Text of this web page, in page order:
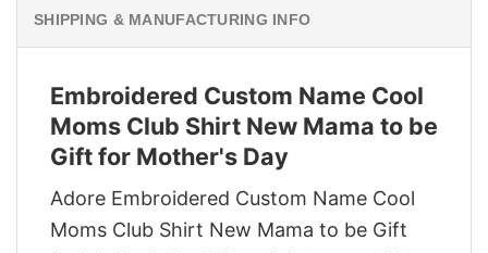
SHIPPING & MANUFACTURING INFO
Embroidered Custom Name Cool
Moms Club Shirt New Mama to be
Gift for Mother's Day
Adore Embroidered Custom Name Cool
Moms Club Shirt New Mama to be Gift